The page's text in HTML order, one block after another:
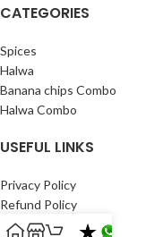
CATEGORIES
Spices
Halwa
Banana chips Combo
Halwa Combo
USEFUL LINKS
Privacy Policy
Refund Policy
Shipping Policy